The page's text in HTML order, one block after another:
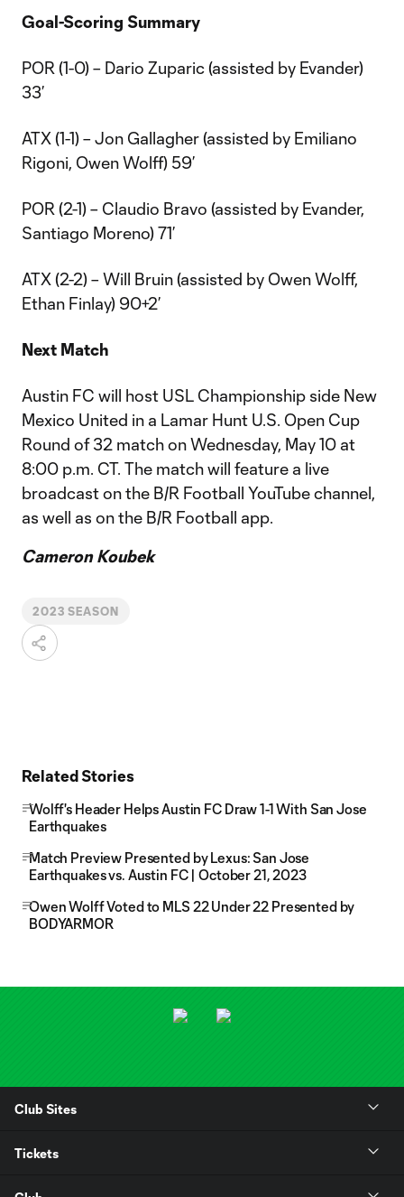
Goal-Scoring Summary
POR (1-0) – Dario Zuparic (assisted by Evander)
33’
ATX (1-1) – Jon Gallagher (assisted by Emiliano
Rigoni, Owen Wolff) 59’
POR (2-1) – Claudio Bravo (assisted by Evander,
Santiago Moreno) 71’
ATX (2-2) – Will Bruin (assisted by Owen Wolff,
Ethan Finlay) 90+2’
Next Match
Austin FC will host USL Championship side New
Mexico United in a Lamar Hunt U.S. Open Cup
Round of 32 match on Wednesday, May 10 at
8:00 p.m. CT. The match will feature a live
broadcast on the B/R Football YouTube channel,
as well as on the B/R Football app.
Cameron Koubek
2023 SEASON
Related Stories
Wolff's Header Helps Austin FC Draw 1-1 With San Jose
Earthquakes
Match Preview Presented by Lexus: San Jose
Earthquakes vs. Austin FC | October 21, 2023
Owen Wolff Voted to MLS 22 Under 22 Presented by
BODYARMOR
Club Sites
Tickets